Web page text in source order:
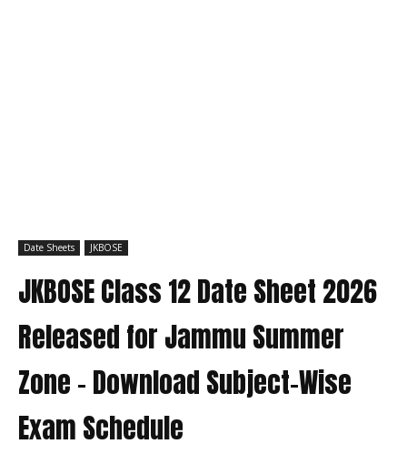
Date Sheets JKBOSE
JKBOSE Class 12 Date Sheet 2026
Released for Jammu Summer
Zone – Download Subject-Wise
Exam Schedule